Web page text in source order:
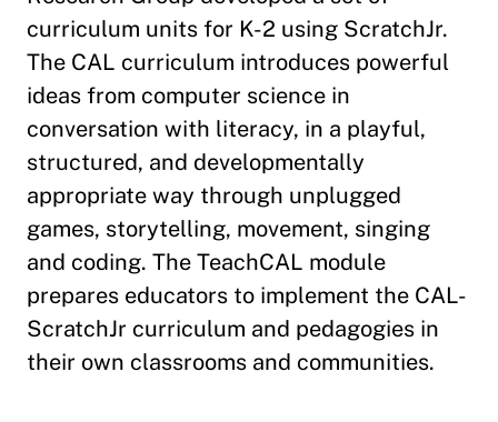
curriculum units for K-2 using ScratchJr.
The CAL curriculum introduces powerful
ideas from computer science in
conversation with literacy, in a playful,
structured, and developmentally
appropriate way through unplugged
games, storytelling, movement, singing
and coding. The TeachCAL module
prepares educators to implement the CAL-
ScratchJr curriculum and pedagogies in
their own classrooms and communities.